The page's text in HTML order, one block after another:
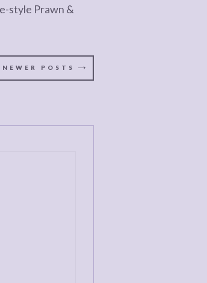
style Prawn &
NEWER POSTS